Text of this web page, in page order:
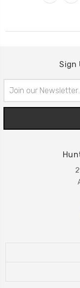
Sign
Address